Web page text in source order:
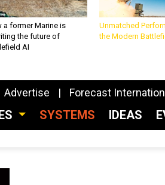
a former Marine is
the future of
AI
Unmatched
the Modern
Advertise Forecast
SYSTEMS IDEAS